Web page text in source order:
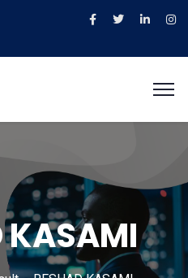
KASAMI